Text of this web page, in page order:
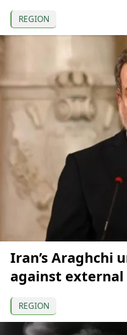
REGION
Iran’s Araghchi
against
REGION